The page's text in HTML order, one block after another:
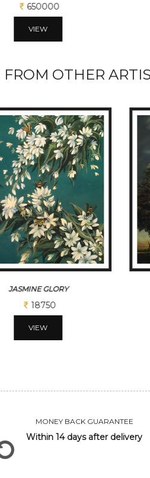
650000
VIEW
OTHER
THE STORM
62500
VIEW
MONEY BACK GUARANTEE
Within 14 days after delivery